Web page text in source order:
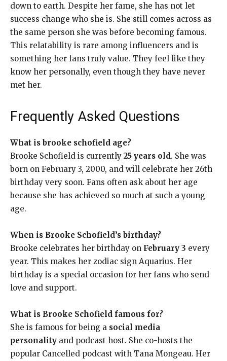
down to earth. Despite her fame, she has not let
success change who she is. She still comes across as
the same person she was before becoming famous.
This relatability is rare among influencers and is
something her fans truly value. They feel like they
know her personally, even though they have never
met her.
Frequently Asked Questions
What is brooke schofield age?
Brooke Schofield is currently 25 years old. She was
born on February 3, 2000, and will celebrate her 26th
birthday very soon. Fans often ask about her age
because she has achieved so much at such a young
age.
When is Brooke Schofield’s birthday?
Brooke celebrates her birthday on February 3 every
year. This makes her zodiac sign Aquarius. Her
birthday is a special occasion for her fans who send
love and support.
What is Brooke Schofield famous for?
She is famous for being a social media
personality and podcast host. She co-hosts the
popular Cancelled podcast with Tana Mongeau. Her